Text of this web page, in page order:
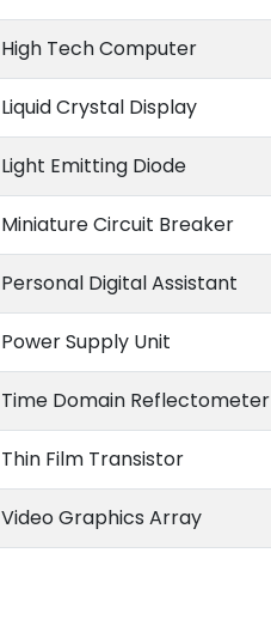
High Tech Computer
Liquid Crystal Display
Light Emitting Diode
Miniature Circuit Breaker
Personal Digital Assistant
Power Supply Unit
Time Domain Reflectometer
Thin Film Transistor
Video Graphics Array